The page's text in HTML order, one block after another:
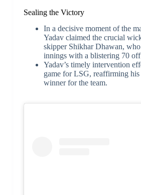
Sealing the Victory
In a decisive moment of the
Yadav claimed the crucial
skipper Shikhar Dhawan,
innings with a blistering 70
Yadav’s timely intervention
game for LSG, reaffirming his
winner for the team.